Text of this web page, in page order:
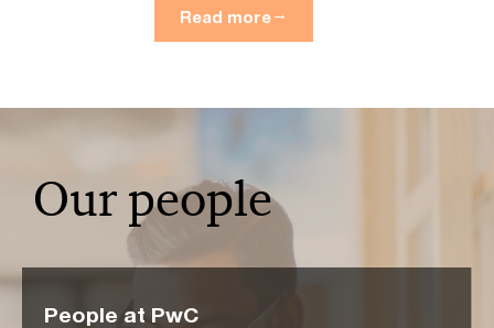
Read more
Our people
People at PwC